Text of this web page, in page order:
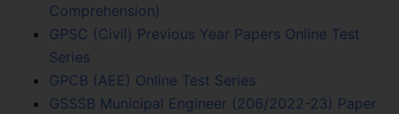
Comprehension)
GPSC (Civil) Previous Year Papers Online Test
Series
GPCB (AEE) Online Test Series
GSSSB Municipal Engineer (206/2022-23) Paper